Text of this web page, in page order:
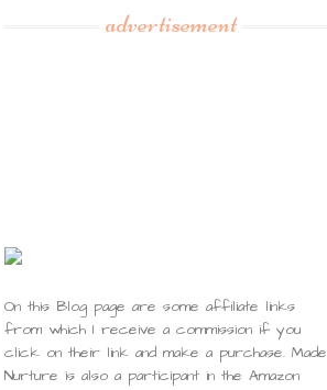
advertisement
On this Blog page are some affiliate links
from which I receive a commission if you
click on their link and make a purchase. Made
Nurture is also a participant in the Amazon